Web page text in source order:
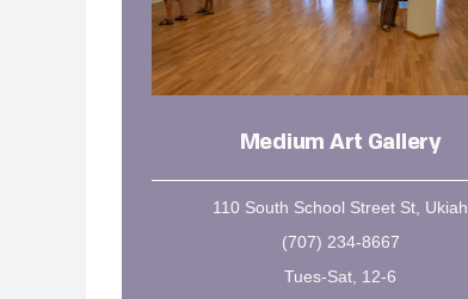
Medium Art Gallery
110 South School Street St, Ukiah
(707) 234-8667
Tues-Sat, 12-6